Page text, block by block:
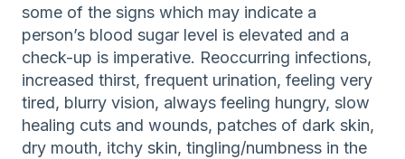
some of the signs which may indicate a
person’s blood sugar level is elevated and a
check-up is imperative. Reoccurring infections,
increased thirst, frequent urination, feeling very
tired, blurry vision, always feeling hungry, slow
healing cuts and wounds, patches of dark skin,
dry mouth, itchy skin, tingling/numbness in the